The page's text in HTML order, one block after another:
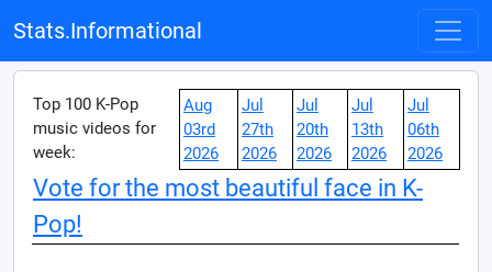
Stats.Informational
Top 100 K-Pop
music videos for
week:
Aug
03rd
2026
Jul
27th
2026
Jul
20th
2026
Jul
13th
2026
Jul
06th
2026
Vote for the most beautiful face in K-
Pop!